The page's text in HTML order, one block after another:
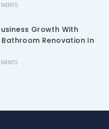
Growth With
Renovation In